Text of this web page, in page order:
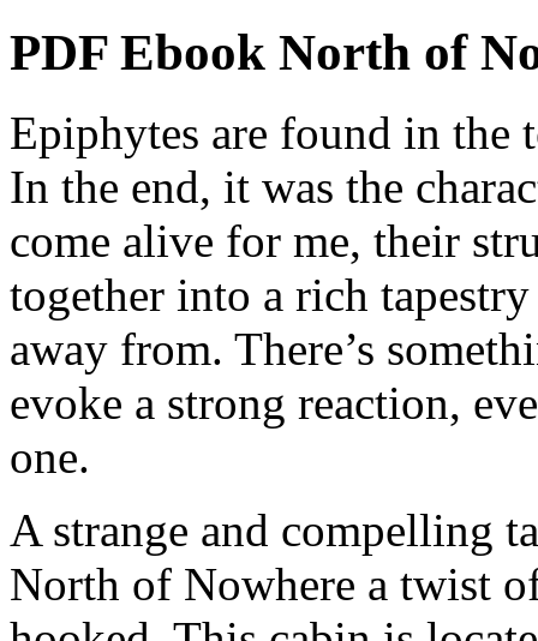
PDF Ebook North of
Epiphytes are found in the
In the end, it was the
come alive for me, their
together into a rich
away from. There’s
evoke a strong reaction,
one.
A strange and compelling
North of Nowhere a twist